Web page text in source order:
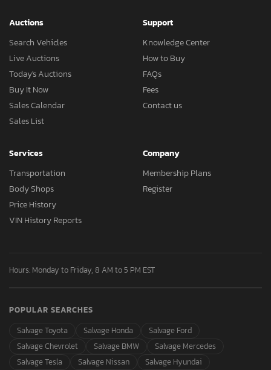
Auctions
Search Vehicles
Live Auctions
Today's Auctions
Buy It Now
Sales Calendar
Sales List
Support
Knowledge Center
How to Buy
FAQs
Fees
Contact us
Services
Transportation
Body Shops
Price History
VIN History Reports
Company
Membership Plans
Register
Hours: Monday to Friday, 8 AM to 5 PM EST
POPULAR SEARCHES
Salvage Toyota
Salvage Honda
Salvage Ford
Salvage Chevrolet
Salvage BMW
Salvage Mercedes
Salvage Tesla
Salvage Nissan Salvage Hyundai